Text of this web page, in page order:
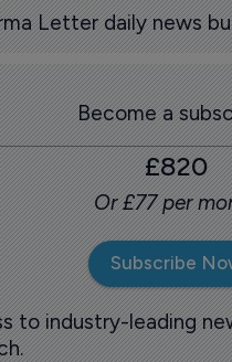
Letter daily news
Become a
£820
Or £77 per
Subscribe
to industry-leading